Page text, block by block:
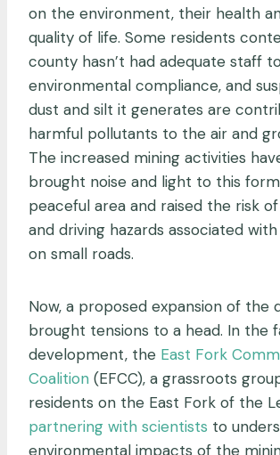
on the environment, their health
quality of life. Some residents
county hasn’t had adequate staff
environmental compliance, and
dust and silt it generates are
harmful pollutants to the air and
The increased mining activities
brought noise and light to this
peaceful area and raised the risk
and driving hazards associated
on small roads.
Now, a proposed expansion of the
brought tensions to a head. In the
development, the East Fork
Coalition (EFCC), a grassroots
residents on the East Fork of the
partnering with scientists to
environmental impacts of the